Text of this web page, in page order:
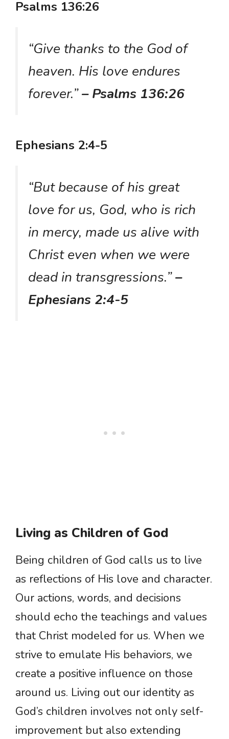
Psalms 136:26
“Give thanks to the God of
heaven. His love endures
forever.”– Psalms 136:26
Ephesians 2:4-5
“But because of his great
love for us, God, who is rich
in mercy, made us alive with
Christ even when we were
dead in transgressions.”–
Ephesians 2:4-5
Living as Children of God
Being children of God calls us to live
as reflections of His love and character.
Our actions, words, and decisions
should echo the teachings and values
that Christ modeled for us. When we
strive to emulate His behaviors, we
create a positive influence on those
around us. Living out our identity as
God’s children involves not only self-
improvement but also extending